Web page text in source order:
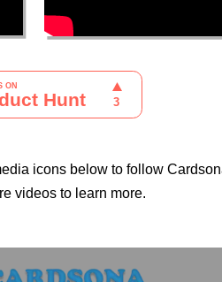
icons below to follow
videos to learn more.